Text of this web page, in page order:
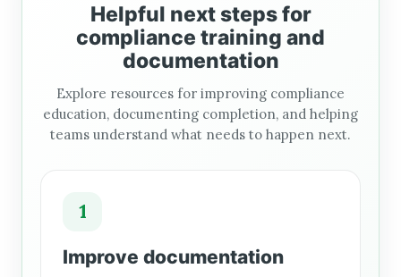
Helpful next steps for
compliance training and
documentation
Explore resources for improving compliance
education, documenting completion, and helping
teams understand what needs to happen next.
1
Improve documentation